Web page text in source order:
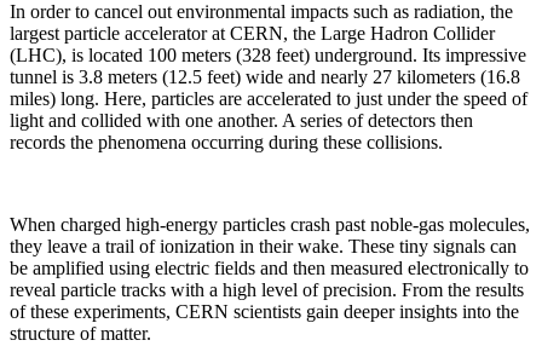
In order to cancel out environmental impacts such as radiation, the
largest particle accelerator at CERN, the Large Hadron Collider
(LHC), is located 100 meters (328 feet) underground. Its impressive
tunnel is 3.8 meters (12.5 feet) wide and nearly 27 kilometers (16.8
miles) long. Here, particles are accelerated to just under the speed of
light and collided with one another. A series of detectors then
records the phenomena occurring during these collisions.
When charged high-energy particles crash past noble-gas molecules,
they leave a trail of ionization in their wake. These tiny signals can
be amplified using electric fields and then measured electronically to
reveal particle tracks with a high level of precision. From the results
of these experiments, CERN scientists gain deeper insights into the
structure of matter.